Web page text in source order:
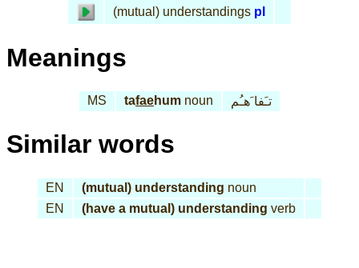
(mutual) understandings pl
Meanings
MS tafaehum noun تـَفا َهـُم
Similar words
EN (mutual) understanding noun
EN
(have a mutual) understanding verb